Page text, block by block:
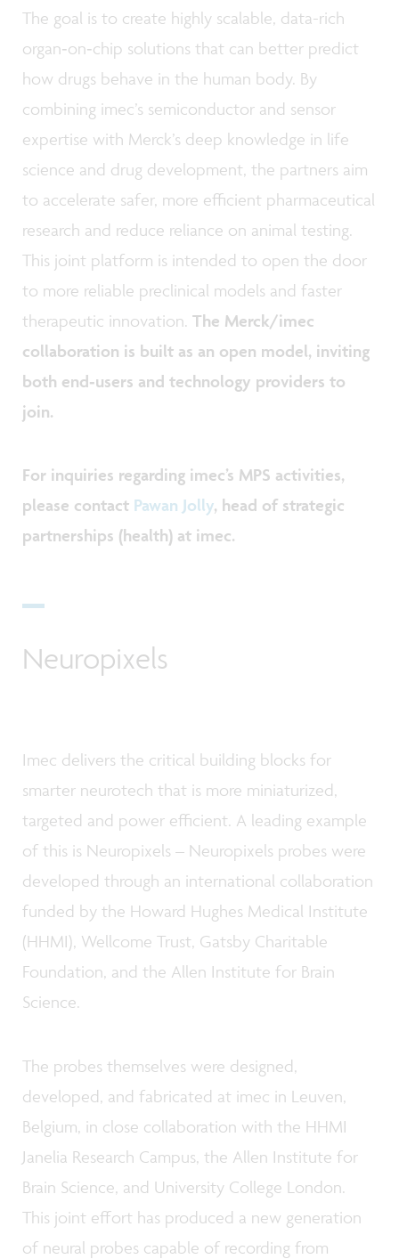
The goal is to create highly scalable, data-rich
organ‑on‑chip solutions that can better predict
how drugs behave in the human body. By
combining imec’s semiconductor and sensor
expertise with Merck’s deep knowledge in life
science and drug development, the partners aim
to accelerate safer, more efficient pharmaceutical
research and reduce reliance on animal testing.
This joint platform is intended to open the door
to more reliable preclinical models and faster
therapeutic innovation. The Merck/imec
collaboration is built as an open model, inviting
both end‑users and technology providers to
join.
For inquiries regarding imec’s MPS activities,
please contact Pawan Jolly, head of strategic
partnerships (health) at imec.
Neuropixels
Imec delivers the critical building blocks for
smarter neurotech that is more miniaturized,
targeted and power efficient. A leading example
of this is Neuropixels – Neuropixels probes were
developed through an international collaboration
funded by the Howard Hughes Medical Institute
(HHMI), Wellcome Trust, Gatsby Charitable
Foundation, and the Allen Institute for Brain
Science.
The probes themselves were designed,
developed, and fabricated at imec in Leuven,
Belgium, in close collaboration with the HHMI
Janelia Research Campus, the Allen Institute for
Brain Science, and University College London.
This joint effort has produced a new generation
of neural probes capable of recording from